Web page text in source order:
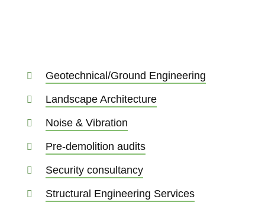
Geotechnical/Ground Engineering
Landscape Architecture
Noise & Vibration
Pre-demolition audits
Security consultancy
Structural Engineering Services